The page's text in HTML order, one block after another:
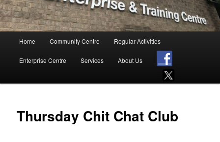
Home Community Centre Regular Activities
Enterprise Centre Services About Us
Thursday Chit Chat Club